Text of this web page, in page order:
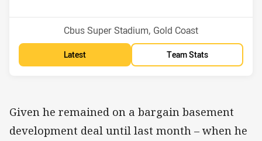
Venue:
Cbus Super Stadium, Gold Coast
Latest Team Stats
Given he remained on a bargain basement
development deal until last month – when he